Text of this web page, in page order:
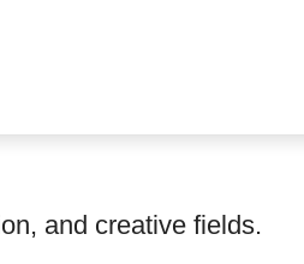
and creative fields.